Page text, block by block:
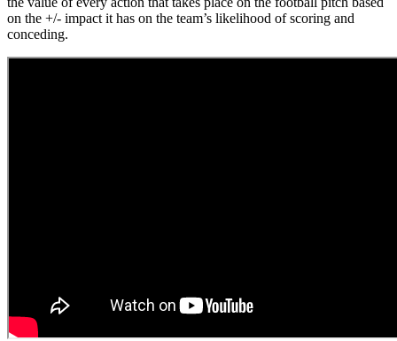
on the +/- impact it has on the team’s likelihood of scoring and
conceding.